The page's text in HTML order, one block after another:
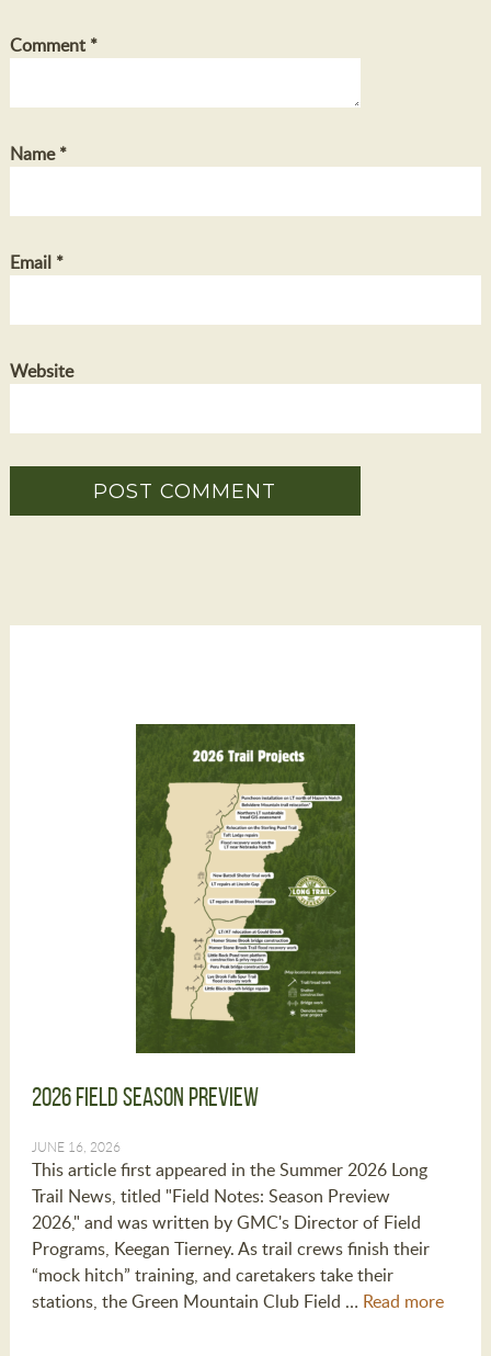
Comment *
Name*
Email *
Website
2026 Field Season Preview
JUNE 16, 2026
This article first appeared in the Summer 2026 Long
Trail News, titled "Field Notes: Season Preview
2026," and was written by GMC's Director of Field
Programs, Keegan Tierney. As trail crews finish their
“mock hitch” training, and caretakers take their
stations, the Green Mountain Club Field … Read more